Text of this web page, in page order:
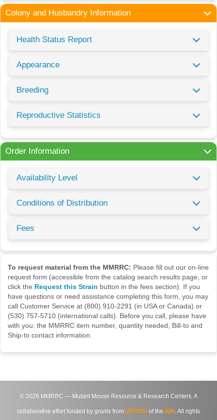
Colony and Husbandry Information
Health Status Report
Appearance
Breeding
Reproductive Statistics
Order Information
Availability Level
Conditions of Distribution
Fees
To request material from the MMRRC: Please fill out our on-line
request form (accessible from the catalog search results page, or
click the Request this Strain button in the fees section). If you
have questions or need assistance completing this form, you may
call Customer Service at (800) 910-2291 (in USA or Canada) or
(530) 757-5710 (international calls). Before you call, please have
with you: the MMRRC item number, quantity needed, Bill-to and
Ship-to contact information.
© 2026 MMRRC — Mutant Mouse Resource & Research Centers. A
collaborative effort funded by grants from DPCPSI of the NIH . All rights